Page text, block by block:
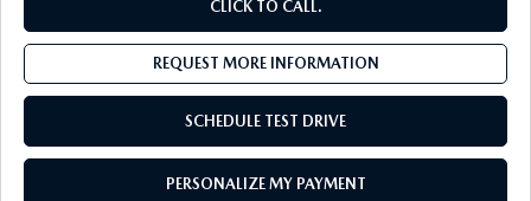
CLICK TO CALL.
REQUEST MORE INFORMATION
SCHEDULE TEST DRIVE
PERSONALIZE MY PAYMENT